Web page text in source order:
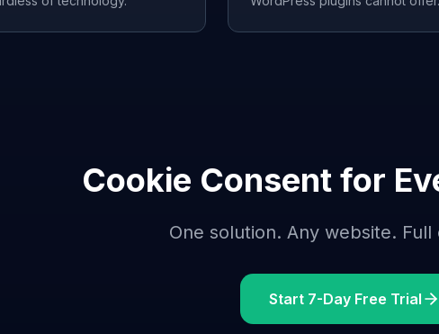
Cookie Consent for
One solution. Any website. Full
Start 7-Day Free Trial